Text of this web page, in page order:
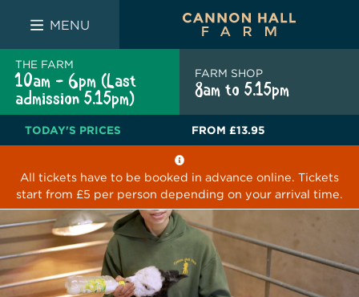
THE WHITE BULL THE LUCKY PUP
MENU
THE FARM
10am - 6pm (Last
admission 5.15pm)
FARM SHOP
8am to 5.15pm
TODAY'S PRICES FROM £13.95
All tickets have to be booked in advance online. Tickets
start from £5 per person depending on your arrival time.